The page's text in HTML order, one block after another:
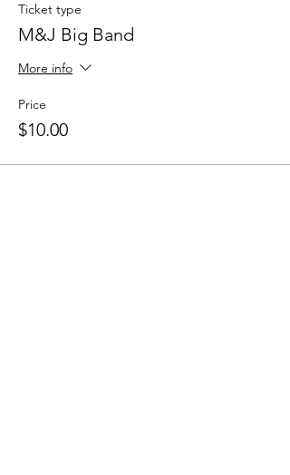
Ticket type
M&J Big Band
More info
Price
$10.00